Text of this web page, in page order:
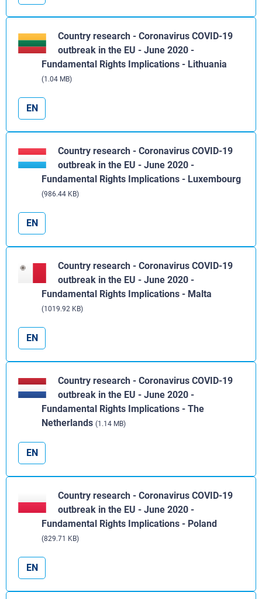
Country research - Coronavirus COVID-19
outbreak in the EU - June 2020 -
Fundamental Rights Implications - Lithuania
(1.04 MB)
EN
Country research - Coronavirus COVID-19
outbreak in the EU - June 2020 -
Fundamental Rights Implications - Luxembourg
(986.44 KB)
EN
Country research - Coronavirus COVID-19
outbreak in the EU - June 2020 -
Fundamental Rights Implications - Malta
(1019.92 KB)
EN
Country research - Coronavirus COVID-19
outbreak in the EU - June 2020 -
Fundamental Rights Implications - The
Netherlands (1.14 MB)
EN
Country research - Coronavirus COVID-19
outbreak in the EU - June 2020 -
Fundamental Rights Implications - Poland
(829.71 KB)
EN